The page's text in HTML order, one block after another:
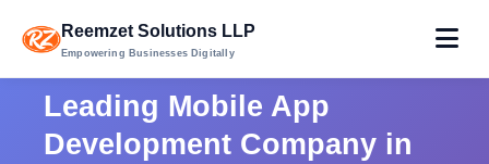
Reemzet Solutions LLP
Empowering Businesses Digitally
Leading Mobile App
Development Company in